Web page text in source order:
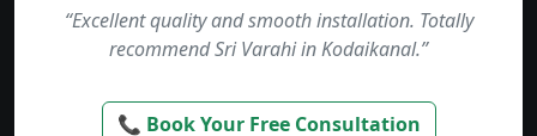
“Excellent quality and smooth installation. Totally
recommend Sri Varahi in Kodaikanal.”
📞 Book Your Free Consultation